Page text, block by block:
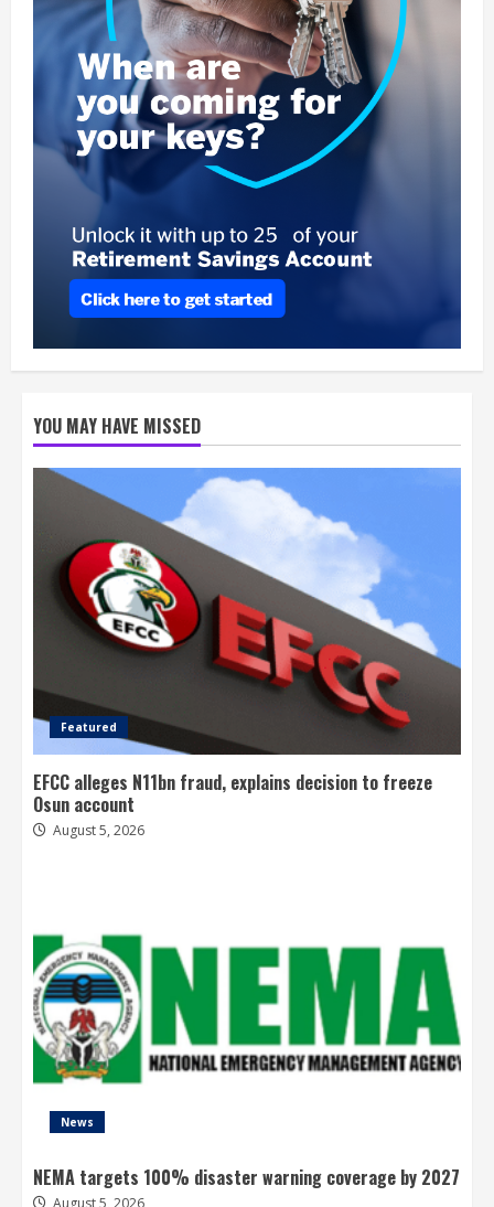
YOU MAY HAVE MISSED
Featured
EFCC alleges N11bn fraud, explains decision to freeze
Osun account
August 5, 2026
News
NEMA targets 100% disaster warning coverage by 2027